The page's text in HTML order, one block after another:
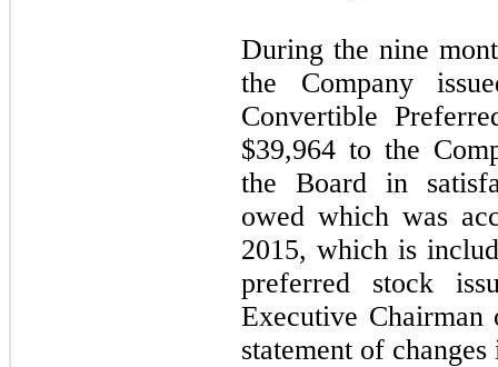
During the nine
the Company
Convertible
$39,964 to the
the Board in
owed which was
2015, which is
preferred stock
Executive Chairman
statement of